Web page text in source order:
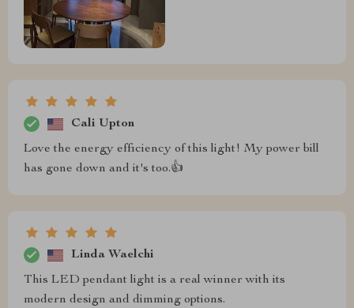
Cali Upton
Love the energy efficiency of this light! My power bill
has gone down and it's too.👍
Linda Waelchi
This LED pendant light is a real winner with its
modern design and dimming options.